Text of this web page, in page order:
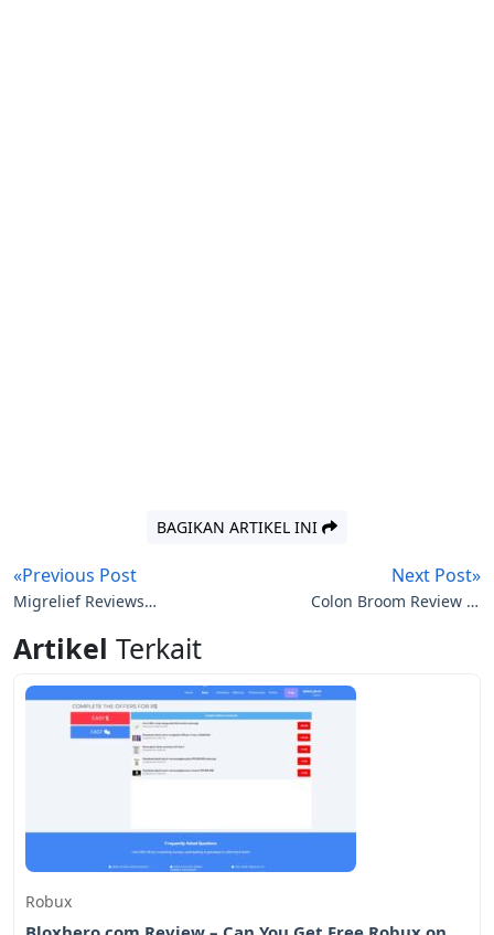
BAGIKAN ARTIKEL INI
«Previous Post
Migrelief Reviews
Next Post»
Colon Broom Review to
Artikel Terkait
Robux